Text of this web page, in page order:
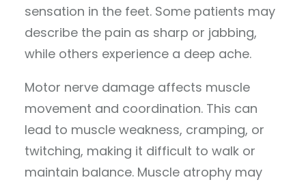
sensation in the feet. Some patients may
describe the pain as sharp or jabbing,
while others experience a deep ache.
Motor nerve damage affects muscle
movement and coordination. This can
lead to muscle weakness, cramping, or
twitching, making it difficult to walk or
maintain balance. Muscle atrophy may